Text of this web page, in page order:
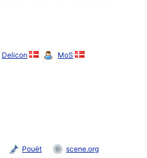
Delicon
MoS
Pouët
scene.org